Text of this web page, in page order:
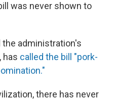
was never shown to
administration's
has called the bill "pork-
there has never